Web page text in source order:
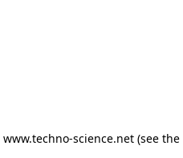
www.techno-science.net(see the